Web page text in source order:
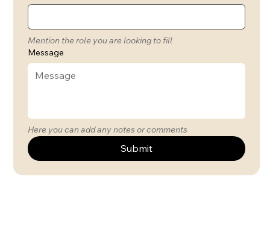
Mention the role you are looking to fill
Message
Here you can add any notes or comments
Submit